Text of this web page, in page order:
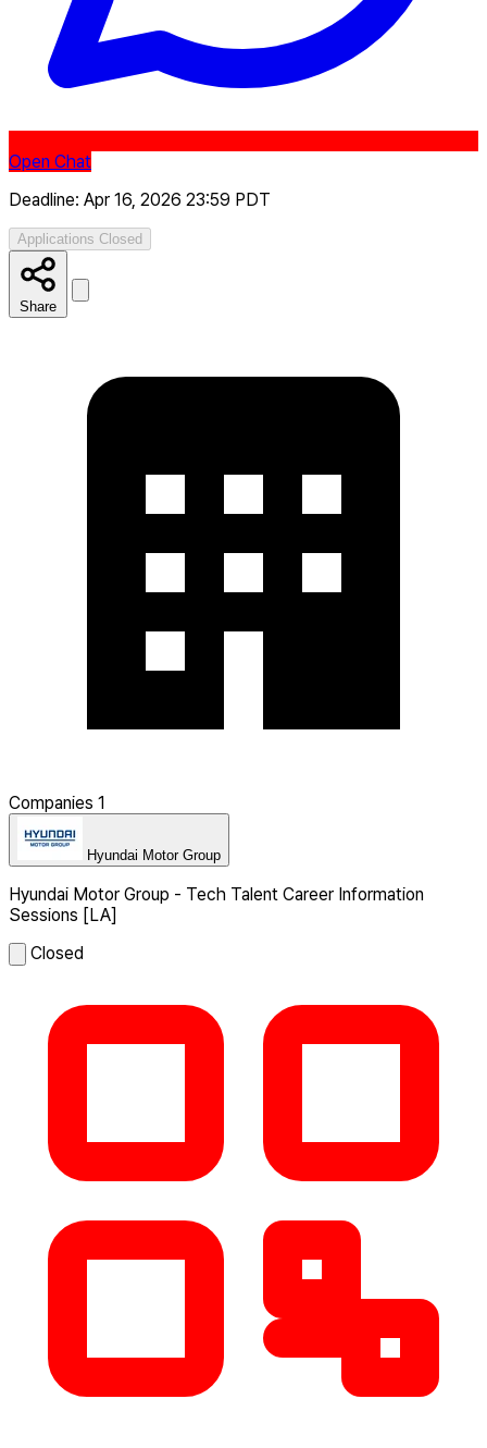
Open Chat
Deadline: Apr 16, 2026 23:59 PDT
Applications Closed
Share
Companies 1
Hyundai Motor Group
Hyundai Motor Group - Tech Talent Career Information
Sessions [LA]
Closed